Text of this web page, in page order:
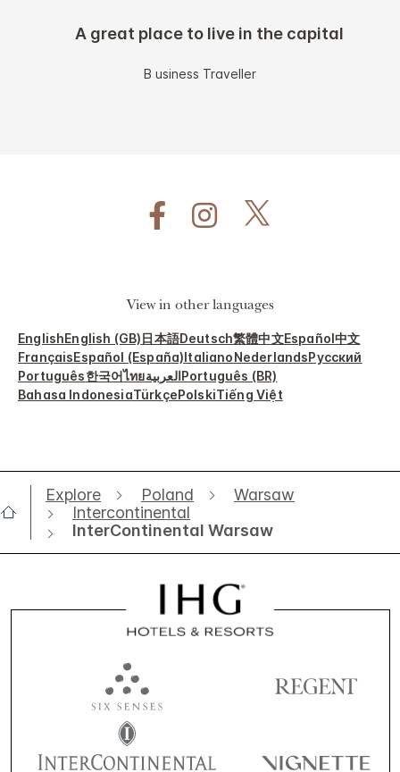
A great place to live in the capital
B usiness Traveller
View in other languages
EnglishEnglish (GB)日本語Deutsch繁體中文Español中文
FrançaisEspañol (España)ItalianoNederlandsРусский
Português한국어ไทยالعربيةPortuguês (BR)
Bahasa IndonesiaTürkçePolskiTiếng Việt
Explore Poland
Warsaw
Intercontinental
InterContinental Warsaw